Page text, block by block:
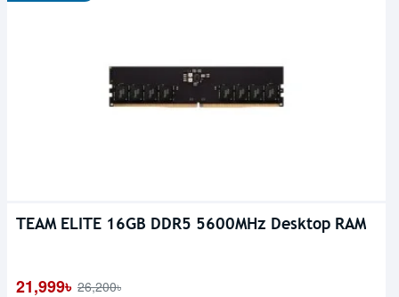
TEAM ELITE 16GB DDR5 5600MHz Desktop RAM
21,999৳ 26,200৳